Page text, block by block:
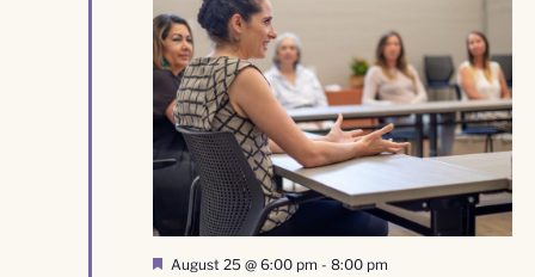
Featured
August 25 @ 6:00 pm - 8:00 pm